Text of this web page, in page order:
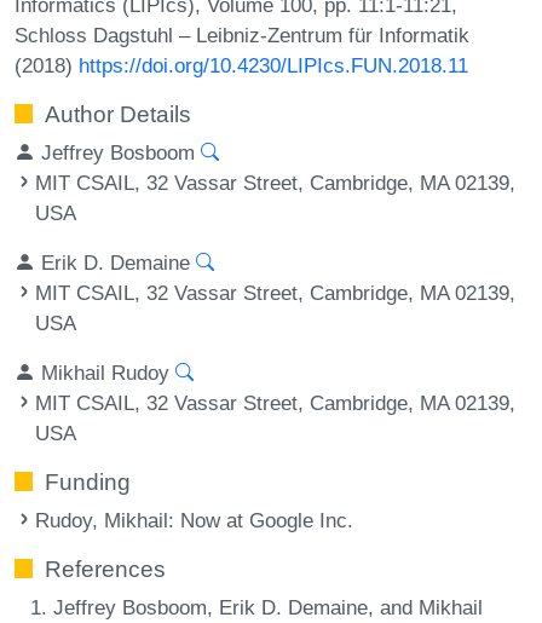
Schloss Dagstuhl – Leibniz-Zentrum für Informatik
(2018) https://doi.org/10.4230/LIPIcs.FUN.2018.11
Author Details
Jeffrey Bosboom
MIT CSAIL, 32 Vassar Street, Cambridge, MA 02139,
USA
Erik D. Demaine
MIT CSAIL, 32 Vassar Street, Cambridge, MA 02139,
USA
Mikhail Rudoy
MIT CSAIL, 32 Vassar Street, Cambridge, MA 02139,
USA
Funding
Rudoy, Mikhail: Now at Google Inc.
References
Jeffrey Bosboom, Erik D. Demaine, and Mikhail